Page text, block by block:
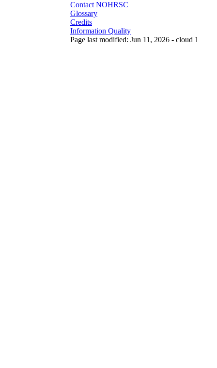
Contact NOHRSC
Glossary
Credits
Information Quality
Page last modified: Jun 11, 2026 - cloud 1